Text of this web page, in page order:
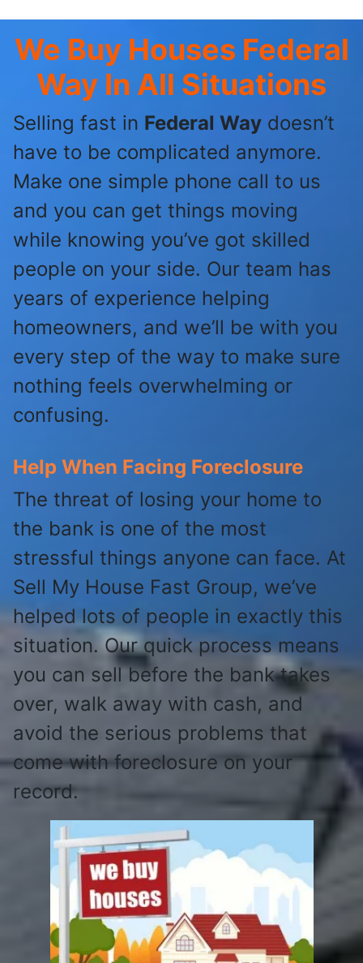
We Buy Houses Federal
Way In All Situations
Selling fast in Federal Way doesn’t
have to be complicated anymore.
Make one simple phone call to us
and you can get things moving
while knowing you’ve got skilled
people on your side. Our team has
years of experience helping
homeowners, and we’ll be with you
every step of the way to make sure
nothing feels overwhelming or
confusing.
Help When Facing Foreclosure
The threat of losing your home to
the bank is one of the most
stressful things anyone can face. At
Sell My House Fast Group, we’ve
helped lots of people in exactly this
situation. Our quick process means
you can sell before the bank takes
over, walk away with cash, and
avoid the serious problems that
come with foreclosure on your
record.